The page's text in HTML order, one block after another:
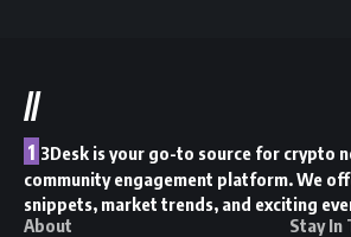
//
1 3Desk is your go-to source for crypto
community engagement platform. We
snippets, market trends, and exciting
About
Stay In